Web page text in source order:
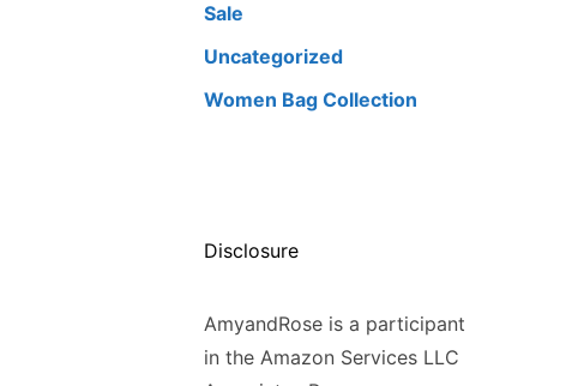
Sale
Uncategorized
Women Bag Collection
Disclosure
AmyandRose is a participant
in the Amazon Services LLC